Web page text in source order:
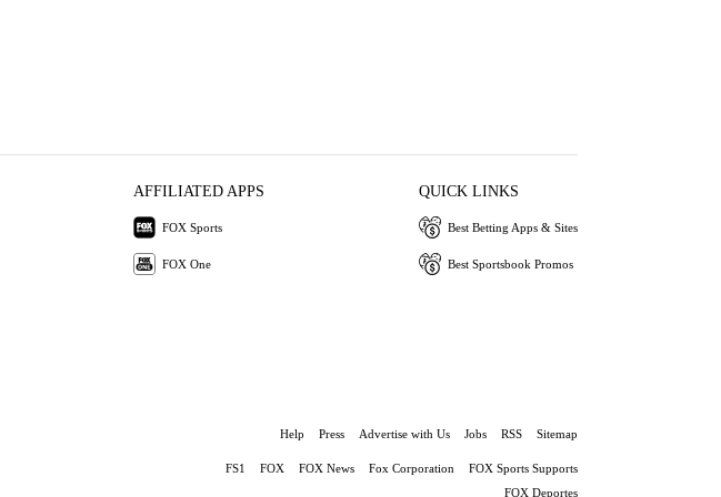
AFFILIATED APPS
FOX Sports
FOX One
QUICK LINKS
Best Betting Apps & Sites
Best Sportsbook Promos
Help Press Advertise with Us Jobs RSS Sitemap
FS1 FOX FOX News Fox Corporation
FOX Sports Supports
FOX Deportes